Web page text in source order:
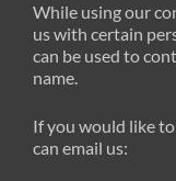
While using our
us with certain
can be used to
name.
If you would like
can email us: